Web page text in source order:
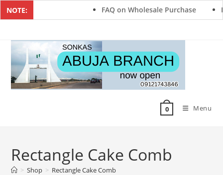
NOTE: FAQ on Wholesale Purchase
0 Menu
Rectangle Cake Comb
> Shop > Rectangle Cake Comb